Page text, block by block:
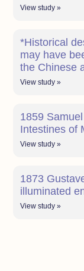
View study »
*Historical
may have
the Chinese
View study »
1859
Intestines of
View study »
1873
illuminated
View study »